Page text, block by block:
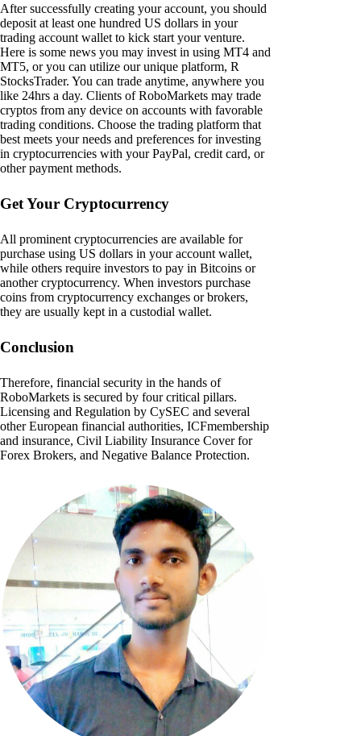
After successfully creating your account, you should
deposit at least one hundred US dollars in your
trading account wallet to kick start your venture.
Here is some news you may invest in using MT4 and
MT5, or you can utilize our unique platform, R
StocksTrader. You can trade anytime, anywhere you
like 24hrs a day. Clients of RoboMarkets may trade
cryptos from any device on accounts with favorable
trading conditions. Choose the trading platform that
best meets your needs and preferences for investing
in cryptocurrencies with your PayPal, credit card, or
other payment methods.
Get Your Cryptocurrency
All prominent cryptocurrencies are available for
purchase using US dollars in your account wallet,
while others require investors to pay in Bitcoins or
another cryptocurrency. When investors purchase
coins from cryptocurrency exchanges or brokers,
they are usually kept in a custodial wallet.
Conclusion
Therefore, financial security in the hands of
RoboMarkets is secured by four critical pillars.
Licensing and Regulation by CySEC and several
other European financial authorities, ICFmembership
and insurance, Civil Liability Insurance Cover for
Forex Brokers, and Negative Balance Protection.